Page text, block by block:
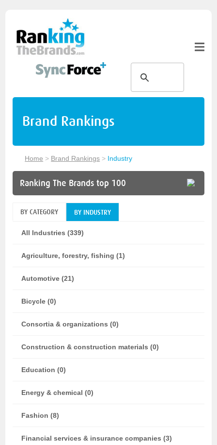
Brand Rankings
Home > Brand Rankings > Industry
Ranking The Brands top 100
BY CATEGORY BY INDUSTRY
All Industries (339)
Agriculture, forestry, fishing (1)
Automotive (21)
Bicycle (0)
Consortia & organizations (0)
Construction & construction materials (0)
Education (0)
Energy & chemical (0)
Fashion (8)
Financial services & insurance companies (3)